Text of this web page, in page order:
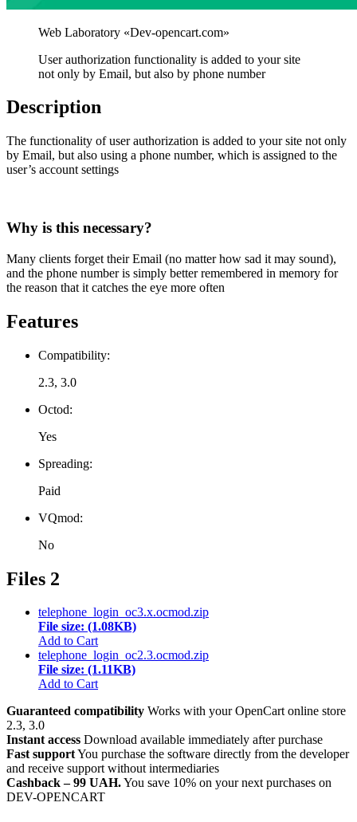
User authorization functionality is added to your site
not only by Email, but also by phone number
Description
The functionality of user authorization is added to your site not only
by Email, but also using a phone number, which is assigned to the
user’s account settings
Why is this necessary?
Many clients forget their Email (no matter how sad it may sound),
and the phone number is simply better remembered in memory for
the reason that it catches the eye more often
Features
Compatibility:
2.3, 3.0
Octod:
Yes
Spreading:
Paid
VQmod:
No
Files 2
telephone_login_oc3.x.ocmod.zip
File size: (1.08KB)
Add to Cart
telephone_login_oc2.3.ocmod.zip
File size: (1.11KB)
Add to Cart
Guaranteed compatibility Works with your OpenCart online store
2.3, 3.0
Instant access Download available immediately after purchase
Fast supportYou purchase the software directly from the developer
and receive support without intermediaries
Cashback – 99 UAH.You save 10% on your next purchases on
DEV-OPENCART